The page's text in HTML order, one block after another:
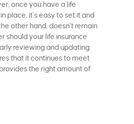
once you have a life
place, it’s easy to set it and
other hand, doesn’t remain
should your life insurance
reviewing and updating
that it continues to meet
the right amount of